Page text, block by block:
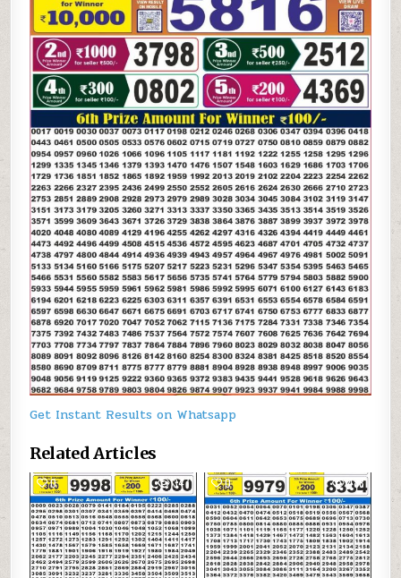
RESULT
Get Instant Results on Whatsapp
Related Articles
0 347 0 488